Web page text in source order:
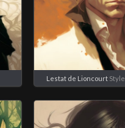
Lestat de LioncourtStyle